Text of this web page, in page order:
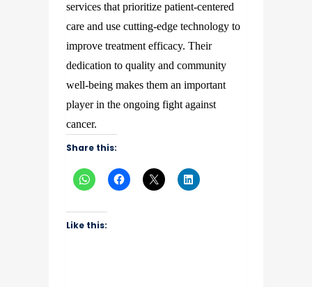
services that prioritize patient-centered
care and use cutting-edge technology to
improve treatment efficacy. Their
dedication to quality and community
well-being makes them an important
player in the ongoing fight against
cancer.
Share this:
Like this: